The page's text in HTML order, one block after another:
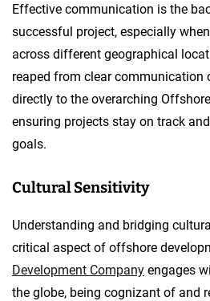
Effective communication is the
successful project, especially
across different geographical
reaped from clear communication
directly to the overarching
ensuring projects stay on track
goals.
Cultural Sensitivity
Understanding and bridging
critical aspect of offshore
Development Company engages
the globe, being cognizant of and